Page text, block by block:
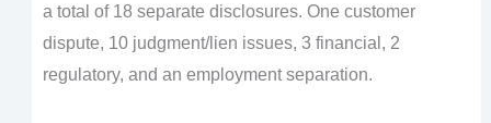
a total of 18 separate disclosures. One customer
dispute, 10 judgment/lien issues, 3 financial, 2
regulatory, and an employment separation.